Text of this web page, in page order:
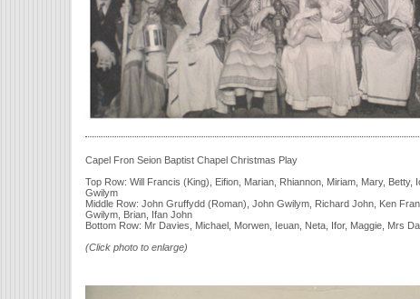
Capel Fron Seion Baptist Chapel Christmas Play
Top Row: Will Francis (King), Eifion, Marian, Rhiannon, Miriam, Mary, Betty,
Gwilym
Middle Row: John Gruffydd (Roman), John Gwilym, Richard John, Ken
Gwilym, Brian, Ifan John
Bottom Row: Mr Davies, Michael, Morwen, Ieuan, Neta, Ifor, Maggie, Mrs
(Click photo to enlarge)